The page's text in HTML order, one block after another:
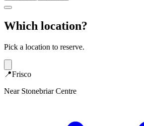
Which location?
Pick a location to reserve.
📍Frisco
Near Stonebriar Centre